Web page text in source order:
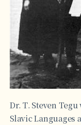
Dr. T. Steven
Slavic Languages